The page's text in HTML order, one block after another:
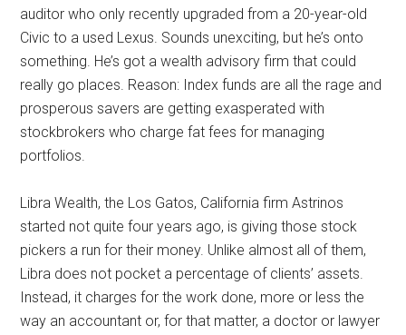
auditor who only recently upgraded from a 20-year-old
Civic to a used Lexus. Sounds unexciting, but he’s onto
something. He’s got a wealth advisory firm that could
really go places. Reason: Index funds are all the rage and
prosperous savers are getting exasperated with
stockbrokers who charge fat fees for managing
portfolios.
Libra Wealth, the Los Gatos, California firm Astrinos
started not quite four years ago, is giving those stock
pickers a run for their money. Unlike almost all of them,
Libra does not pocket a percentage of clients’ assets.
Instead, it charges for the work done, more or less the
way an accountant or, for that matter, a doctor or lawyer